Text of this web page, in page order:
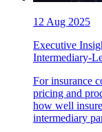
12 Aug 2025
Executive
Intermediary-
For insurance
pricing and
how well
intermediary